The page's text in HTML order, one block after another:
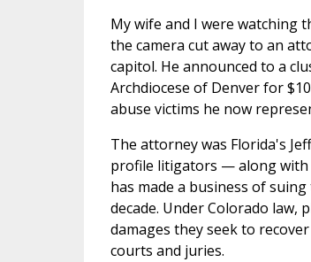
My wife and I were watching
the camera cut away to an
capitol. He announced to a
Archdiocese of Denver for
abuse victims he now
The attorney was Florida's
profile litigators — along with
has made a business of
decade. Under Colorado
damages they seek to
courts and juries.